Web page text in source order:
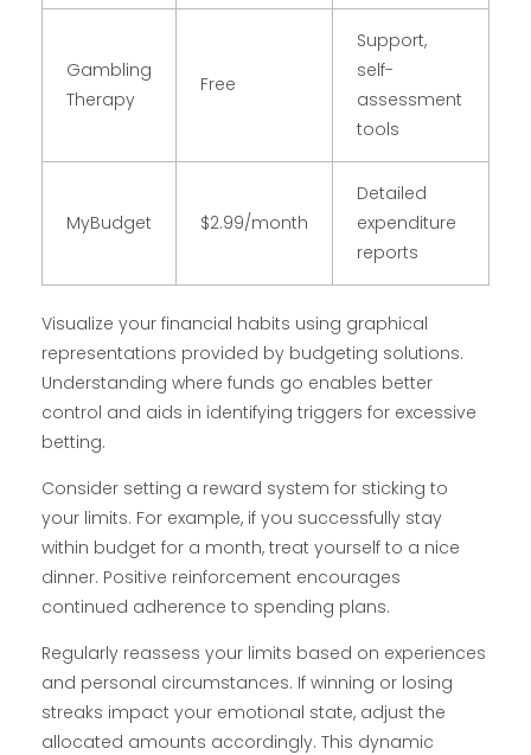
Gambling
Therapy
Free
Support,
self-
assessment
tools
MyBudget $2.99/month
Detailed
expenditure
reports
Visualize your financial habits using graphical
representations provided by budgeting solutions.
Understanding where funds go enables better
control and aids in identifying triggers for excessive
betting.
Consider setting a reward system for sticking to
your limits. For example, if you successfully stay
within budget for a month, treat yourself to a nice
dinner. Positive reinforcement encourages
continued adherence to spending plans.
Regularly reassess your limits based on experiences
and personal circumstances. If winning or losing
streaks impact your emotional state, adjust the
allocated amounts accordingly. This dynamic